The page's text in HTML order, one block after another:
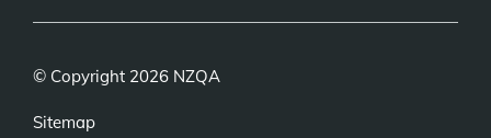
© Copyright 2026 NZQA
Sitemap